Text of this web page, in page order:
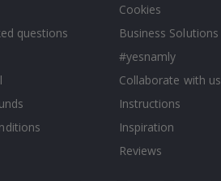
questions
Cookies
Business Solutions
#yesnamly
Collaborate with
Instructions
Inspiration
Reviews